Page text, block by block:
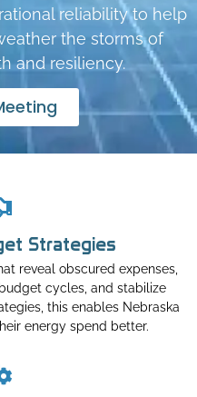
reliability to help
the storms of
and resiliency.
Strategies
reveal obscured expenses,
cycles, and stabilize
this enables Nebraska
energy spend better.